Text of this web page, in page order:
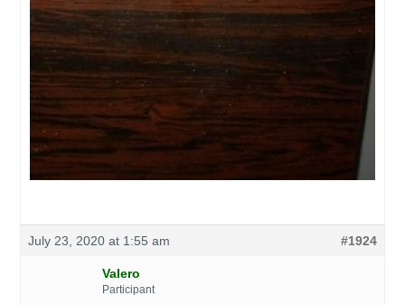
July 23, 2020 at 1:55 am #1924
Valero
Participant